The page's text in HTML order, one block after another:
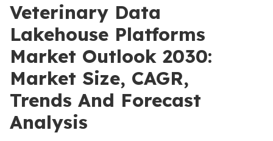
Veterinary Data
Lakehouse Platforms
Market Outlook 2030:
Market Size, CAGR,
Trends And Forecast
Analysis